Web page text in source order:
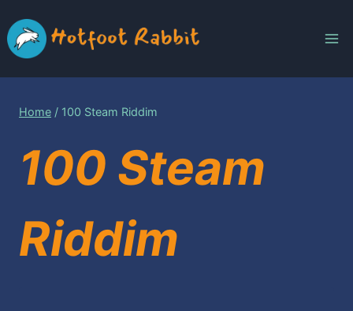
to
content
Home / 100 Steam Riddim
100 Steam
Riddim